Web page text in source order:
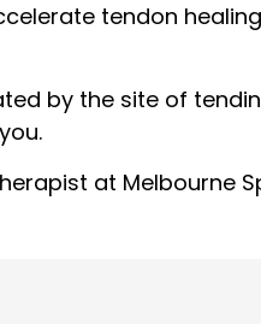
tendon
by the site of
at Melbourne